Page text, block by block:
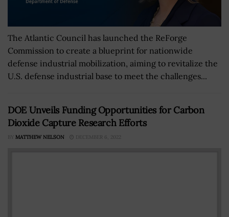
The Atlantic Council has launched the ReForge
Commission to create a blueprint for nationwide
defense industrial mobilization, aiming to revitalize the
U.S. defense industrial base to meet the challenges...
DOE Unveils Funding Opportunities for Carbon
Dioxide Capture Research Efforts
BY MATTHEW NELSON DECEMBER 6, 2022